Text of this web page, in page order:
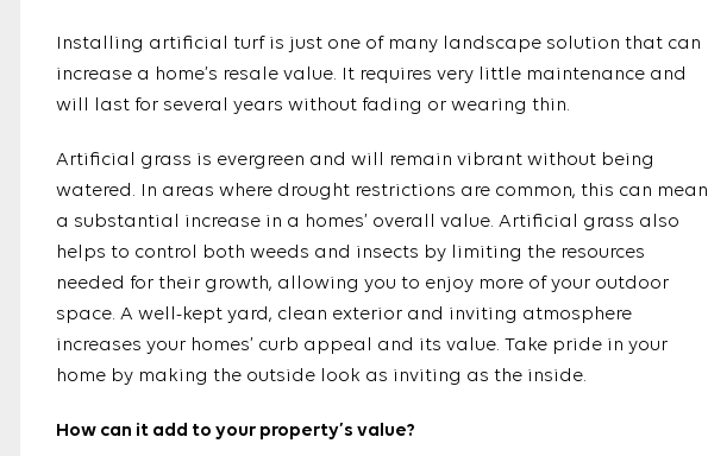
Installing artificial turf is just one of many landscape solution that can
increase a home’s resale value. It requires very little maintenance and
will last for several years without fading or wearing thin.
Artificial grass is evergreen and will remain vibrant without being
watered. In areas where drought restrictions are common, this can mean
a substantial increase in a homes’ overall value. Artificial grass also
helps to control both weeds and insects by limiting the resources
needed for their growth, allowing you to enjoy more of your outdoor
space. A well-kept yard, clean exterior and inviting atmosphere
increases your homes’ curb appeal and its value. Take pride in your
home by making the outside look as inviting as the inside.
How can it add to your property’s value?